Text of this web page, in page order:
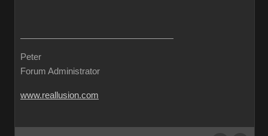
Peter
Forum Administrator
www.reallusion.com